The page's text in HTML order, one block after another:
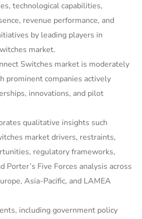
technological capabilities,
revenue performance, and
by leading players in
market.
Switches market is moderately
prominent companies actively
innovations, and pilot
qualitative insights such
market drivers, restraints,
regulatory frameworks,
Porter’s Five Forces analysis across
Asia-Pacific, and LAMEA
including government policy